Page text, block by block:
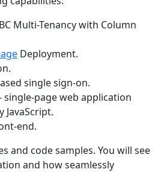
Multi-Tenancy with Column
Deployment.
single sign-on.
page web application
end.
and code samples. You will see
and how seamlessly